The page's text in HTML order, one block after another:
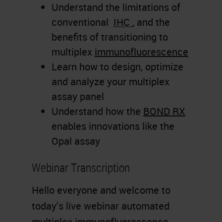
Understand the limitations of
conventional IHC , and the
benefits of transitioning to
multiplex immunofluorescence
Learn how to design, optimize
and analyze your multiplex
assay panel
Understand how the BOND RX
enables innovations like the
Opal assay
Webinar Transcription
Hello everyone and welcome to
today's live webinar automated